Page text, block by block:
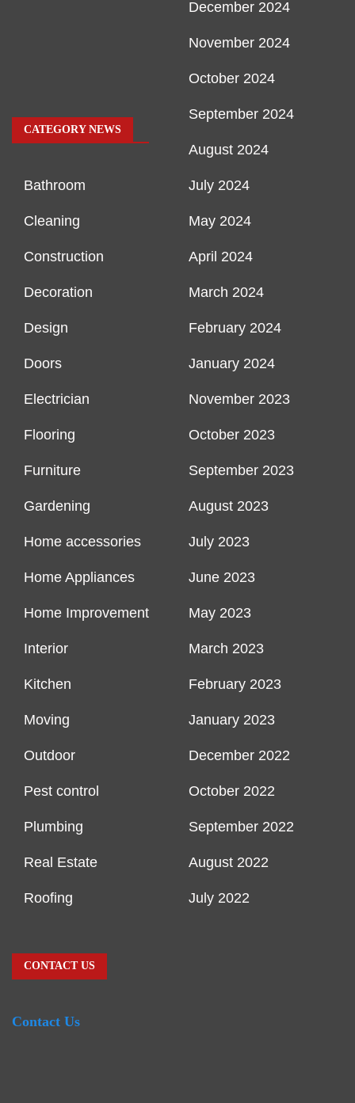
CATEGORY NEWS
Bathroom
Cleaning
Construction
Decoration
Design
Doors
Electrician
Flooring
Furniture
Gardening
Home accessories
Home Appliances
Home Improvement
Interior
Kitchen
Moving
Outdoor
Pest control
Plumbing
Real Estate
Roofing
December 2024
November 2024
October 2024
September 2024
August 2024
July 2024
May 2024
April 2024
March 2024
February 2024
January 2024
November 2023
October 2023
September 2023
August 2023
July 2023
June 2023
May 2023
March 2023
February 2023
January 2023
December 2022
October 2022
September 2022
August 2022
July 2022
CONTACT US
Contact Us